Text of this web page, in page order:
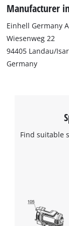
Manufacturer
Einhell Germany
Wiesenweg 22
94405 Landau/Isar
Germany
Find suitable